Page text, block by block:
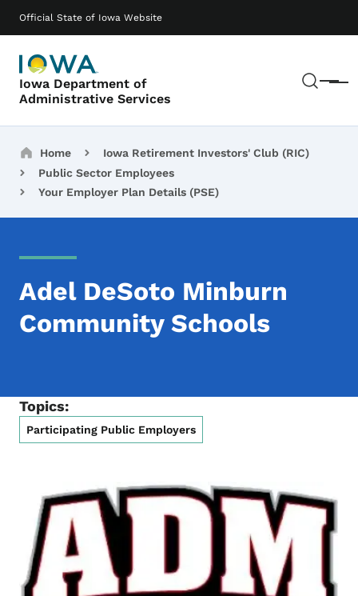
Official State of Iowa Website
Iowa Department of
Administrative Services
Menu
Main navigation
Breadcrumbs
Home
Iowa Retirement Investors' Club (RIC)
Public Sector Employees
Your Employer Plan Details (PSE)
Adel DeSoto Minburn
Community Schools
Topics:
Participating Public Employers